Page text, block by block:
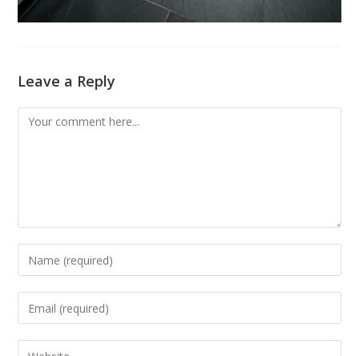
Leave a Reply